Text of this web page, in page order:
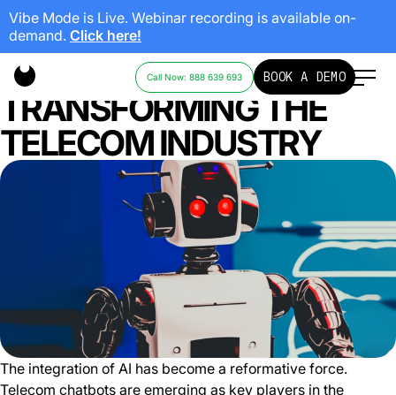
Vibe Mode is Live. Webinar recording is available on-
demand. Click here!
Call Now: 888 639 693 BOOK A DEMO
AI CHATBOTS
TRANSFORMING THE
TELECOM INDUSTRY
The integration of AI has become a reformative force.
Telecom chatbots are emerging as key players in the